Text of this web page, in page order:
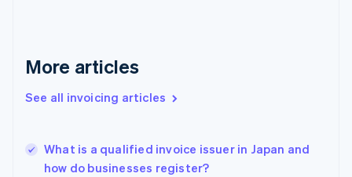
More articles
See all invoicing articles
What is a qualified invoice issuer in Japan and
how do businesses register?
English
English
Hungary
English